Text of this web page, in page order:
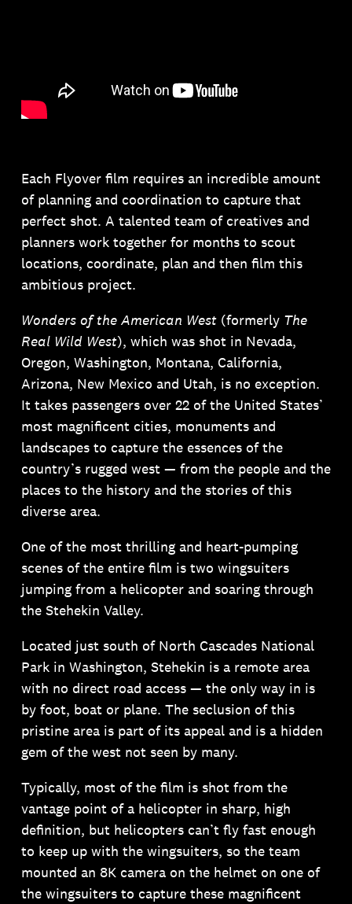
Each Flyover film requires an incredible amount
of planning and coordination to capture that
perfect shot. A talented team of creatives and
planners work together for months to scout
locations, coordinate, plan and then film this
ambitious project.
Wonders of the American West (formerly The
Real Wild West), which was shot in Nevada,
Oregon, Washington, Montana, California,
Arizona, New Mexico and Utah, is no exception.
It takes passengers over 22 of the United States’
most magnificent cities, monuments and
landscapes to capture the essences of the
country’s rugged west — from the people and the
places to the history and the stories of this
diverse area.
One of the most thrilling and heart-pumping
scenes of the entire film is two wingsuiters
jumping from a helicopter and soaring through
the Stehekin Valley.
Located just south of North Cascades National
Park in Washington, Stehekin is a remote area
with no direct road access — the only way in is
by foot, boat or plane. The seclusion of this
pristine area is part of its appeal and is a hidden
gem of the west not seen by many.
Typically, most of the film is shot from the
vantage point of a helicopter in sharp, high
definition, but helicopters can’t fly fast enough
to keep up with the wingsuiters, so the team
mounted an 8K camera on the helmet on one of
the wingsuiters to capture these magnificent